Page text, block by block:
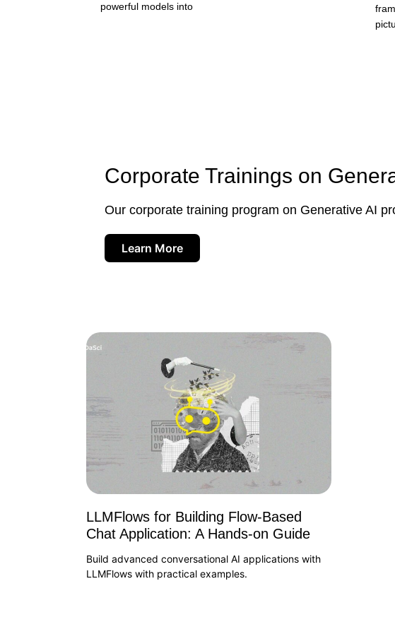
powerful models into
Corporate Trainings on
Our corporate training program on Generative AI
Learn More
LLMFlows for Building Flow-Based
Chat Application: A Hands-on Guide
Build advanced conversational AI applications with
LLMFlows with practical examples.